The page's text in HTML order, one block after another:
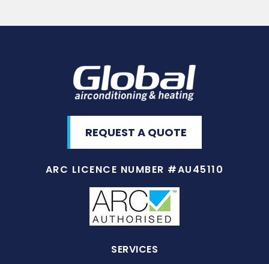
REQUEST A QUOTE
ARC LICENCE NUMBER #AU45110
SERVICES